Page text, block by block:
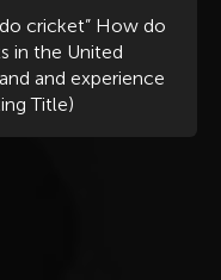
cricket” How do
in the United
and experience
Title)